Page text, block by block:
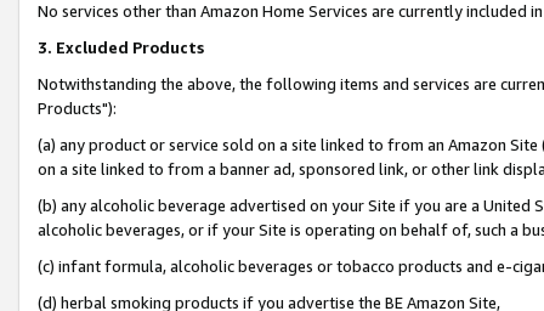
No services other than Amazon Home Services are currently included
3. Excluded Products
Notwithstanding the above, the following items and services are
Products"):
(a) any product or service sold on a site linked to from an Amazon
on a site linked to from a banner ad, sponsored link, or other link
(b) any alcoholic beverage advertised on your Site if you are a
alcoholic beverages, or if your Site is operating on behalf of, such a
(c) infant formula, alcoholic beverages or tobacco products and e-
(d) herbal smoking products if you advertise the BE Amazon Site,